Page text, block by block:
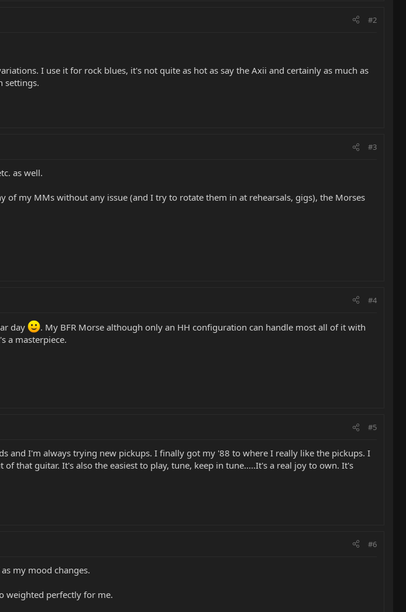
#2
I use it for rock blues, it's not quite as hot as say the Axii and certainly as much as
settings.
#3
as well.
of my MMs without any issue (and I try to rotate them in at rehearsals, gigs), the Morses
#4
day
. My BFR Morse although only an HH configuration can handle most all of it with
a masterpiece.
#5
and I'm always trying new pickups. I finally got my '88 to where I really like the pickups. I
that guitar. It's also the easiest to play, tune, keep in tune.....It's a real joy to own. It's
#6
my mood changes.
weighted perfectly for me.